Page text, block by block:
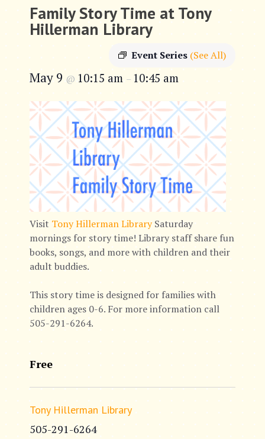
Family Story Time at Tony
Hillerman Library
Event Series (See All)
May 9 @ 10:15 am – 10:45 am
Visit Tony Hillerman LibrarySaturday
mornings for story time! Library staff share fun
books, songs, and more with children and their
adult buddies.
This story time is designed for families with
children ages 0-6. For more information call
505-291-6264.
Free
Tony Hillerman Library
505-291-6264